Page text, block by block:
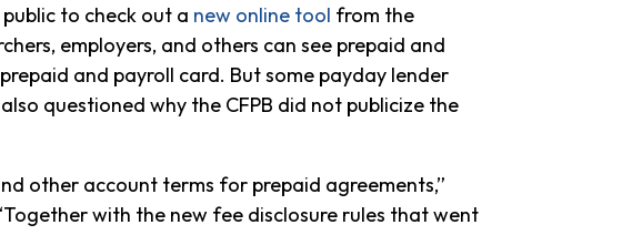
to check out a new online tool from the
employers, and others can see prepaid and
and payroll card. But some payday lender
questioned why the CFPB did not publicize the
other account terms for prepaid agreements,”
with the new fee disclosure rules that went